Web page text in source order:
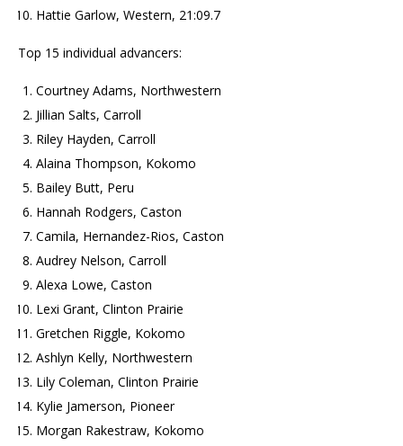
Hattie Garlow, Western, 21:09.7
Top 15 individual advancers:
Courtney Adams, Northwestern
Jillian Salts, Carroll
Riley Hayden, Carroll
Alaina Thompson, Kokomo
Bailey Butt, Peru
Hannah Rodgers, Caston
Camila, Hernandez-Rios, Caston
Audrey Nelson, Carroll
Alexa Lowe, Caston
Lexi Grant, Clinton Prairie
Gretchen Riggle, Kokomo
Ashlyn Kelly, Northwestern
Lily Coleman, Clinton Prairie
Kylie Jamerson, Pioneer
Morgan Rakestraw, Kokomo